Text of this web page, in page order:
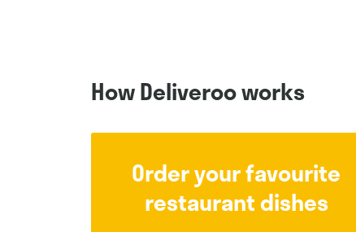
How Deliveroo works
Order your favourite
restaurant dishes